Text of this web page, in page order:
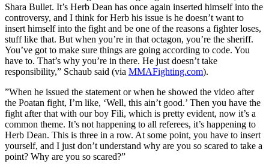
Shara Bullet. It’s Herb Dean has once again inserted himself into the
controversy, and I think for Herb his issue is he doesn’t want to
insert himself into the fight and be one of the reasons a fighter loses,
stuff like that. But when you’re in that octagon, you’re the sheriff.
You’ve got to make sure things are going according to code. You
have to. That’s why you’re in there. He just doesn’t take
responsibility,” Schaub said (via MMAFighting.com).
”When he issued the statement or when he showed the video after
the Poatan fight, I’m like, ‘Well, this ain’t good.’ Then you have the
fight after that with our boy Fili, which is pretty evident, now it’s a
common theme. It’s not happening to all referees, it’s happening to
Herb Dean. This is three in a row. At some point, you have to insert
yourself, and I just don’t understand why are you so scared to take a
point? Why are you so scared?”